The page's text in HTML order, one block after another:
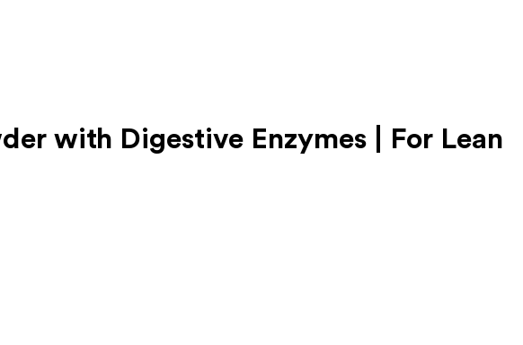
with Digestive Enzymes | For Lean